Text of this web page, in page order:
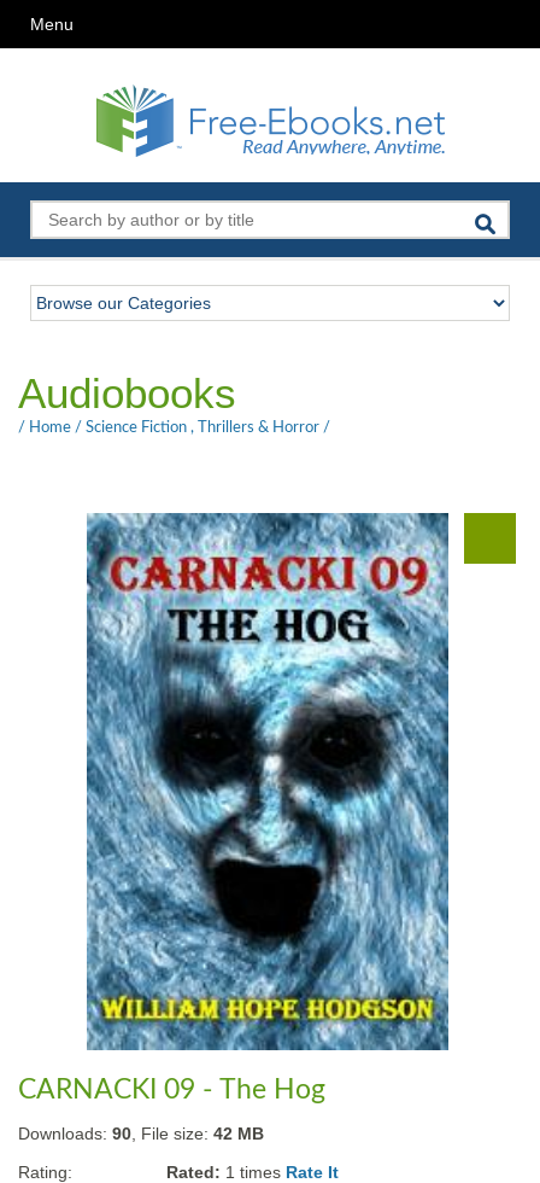
Menu
Audiobooks
/ Home / Science Fiction , Thrillers & Horror /
CARNACKI 09 - The Hog
Downloads: 90 , File size: 42 MB
Rating:
Rated: 1 times Rate It